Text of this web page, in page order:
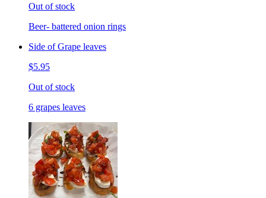
Out of stock
Beer- battered onion rings
Side of Grape leaves
$5.95
Out of stock
6 grapes leaves